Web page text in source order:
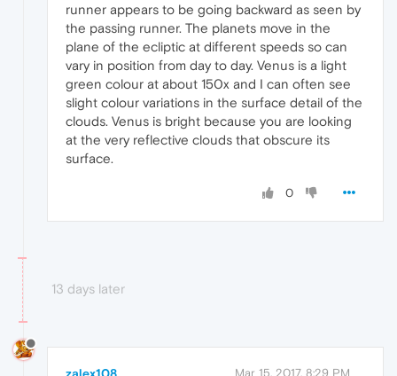
runner appears to be going backward as seen by
the passing runner. The planets move in the
plane of the ecliptic at different speeds so can
vary in position from day to day. Venus is a light
green colour at about 150x and I can often see
slight colour variations in the surface detail of the
clouds. Venus is bright because you are looking
at the very reflective clouds that obscure its
surface.
0
13 days later
Mar 15, 2017, 8:29 PM